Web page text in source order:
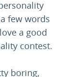
few words
a good
contest.
boring,